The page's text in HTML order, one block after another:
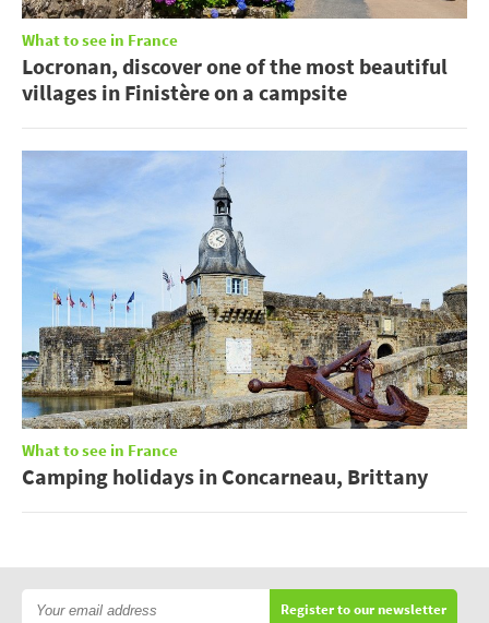
What to see in France
Locronan, discover one of the most beautiful
villages in Finistère on a campsite
What to see in France
Camping holidays in Concarneau, Brittany
Register to our newsletter